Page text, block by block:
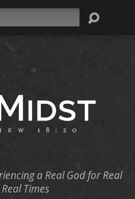
a Real God for Real
Times